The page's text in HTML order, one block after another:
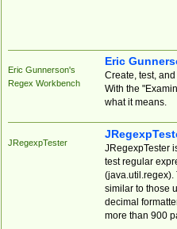
Eric Gunnerson's
Regex Workbench
Eric
Create, test,
With the
what it means.
JRegexpTester
JRegexpTester
test regular
(java.util.regex).
similar to those
decimal
more than 900